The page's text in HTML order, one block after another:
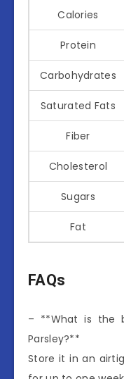
Calories
Protein
Carbohydrates
Saturated Fats
Fiber
Cholesterol
Sugars
Fat
FAQs
– **What is the
Parsley?**
Store it in an